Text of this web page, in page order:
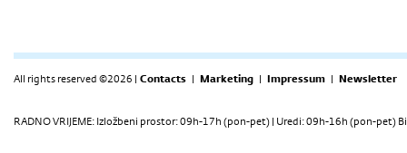
All rights reserved ©2026 | Contacts | Marketing | Impressum | Newsletter
RADNO VRIJEME: Izložbeni prostor: 09h-17h (pon-pet) | Uredi: 09h-16h (pon-pet)